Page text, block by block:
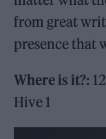
from great
presence that
Where is it?:
Hive 1